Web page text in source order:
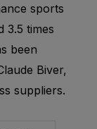
sports
3.5 times
been
Biver,
suppliers.